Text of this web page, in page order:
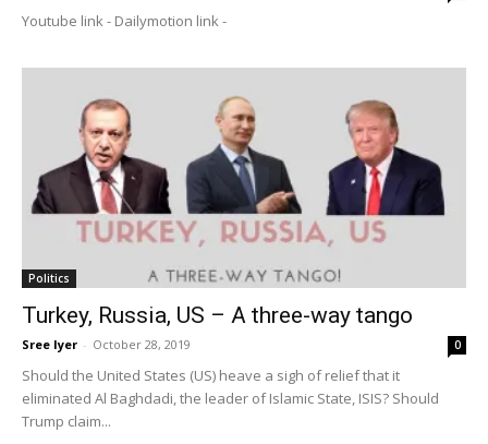
Youtube link - Dailymotion link -
Politics
Turkey, Russia, US – A three-way tango
Sree Iyer - October 28, 2019 0
Should the United States (US) heave a sigh of relief that it
eliminated Al Baghdadi, the leader of Islamic State, ISIS? Should
Trump claim...